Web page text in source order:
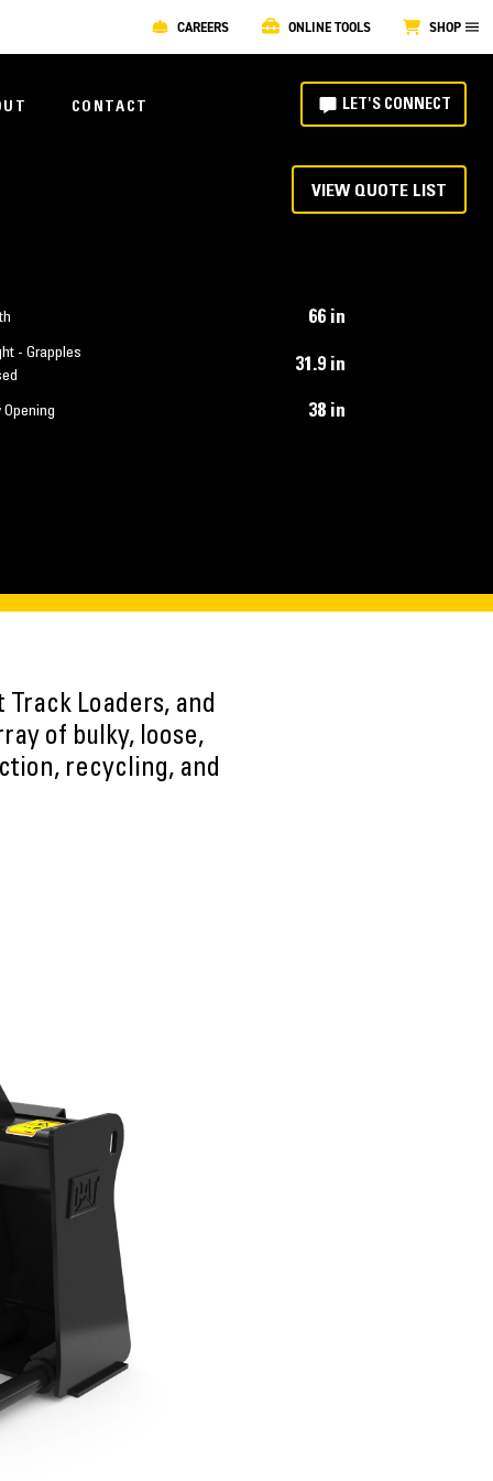
CAREERS ONLINE TOOLS SHOP
CONTACT LET'S CONNECT
VIEW QUOTE LIST
66 in
- Grapples
31.9 in
38 in
Loaders, and
of bulky, loose,
recycling, and